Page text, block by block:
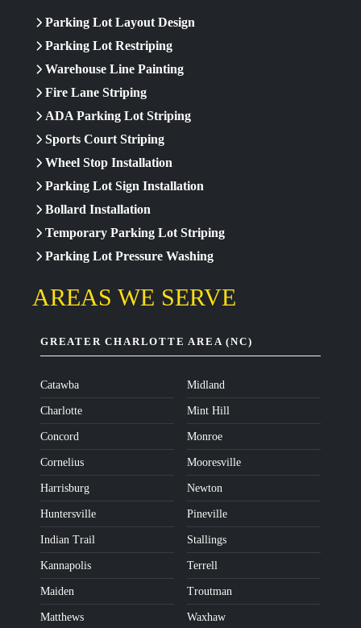
Parking Lot Layout Design
Parking Lot Restriping
Warehouse Line Painting
Fire Lane Striping
ADA Parking Lot Striping
Sports Court Striping
Wheel Stop Installation
Parking Lot Sign Installation
Bollard Installation
Temporary Parking Lot Striping
Parking Lot Pressure Washing
AREAS WE SERVE
GREATER CHARLOTTE AREA (NC)
Catawba
Charlotte
Concord
Cornelius
Harrisburg
Huntersville
Indian Trail
Kannapolis
Maiden
Matthews
Midland
Mint Hill
Monroe
Mooresville
Newton
Pineville
Stallings
Terrell
Troutman
Waxhaw